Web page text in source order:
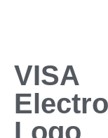
VISA
Logo